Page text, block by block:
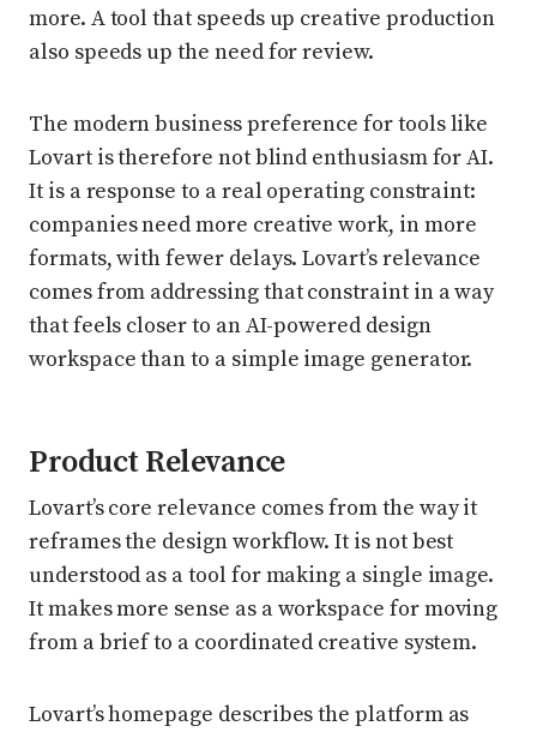
more. A tool that speeds up creative production
also speeds up the need for review.
The modern business preference for tools like
Lovart is therefore not blind enthusiasm for AI.
It is a response to a real operating constraint:
companies need more creative work, in more
formats, with fewer delays. Lovart’s relevance
comes from addressing that constraint in a way
that feels closer to an AI-powered design
workspace than to a simple image generator.
Product Relevance
Lovart’s core relevance comes from the way it
reframes the design workflow. It is not best
understood as a tool for making a single image.
It makes more sense as a workspace for moving
from a brief to a coordinated creative system.
Lovart’s homepage describes the platform as